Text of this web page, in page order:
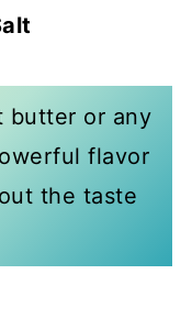
butter or any
flavor
the taste